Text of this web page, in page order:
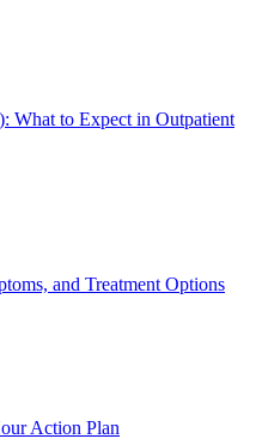
What to Expect in Outpatient
and Treatment Options
Action Plan